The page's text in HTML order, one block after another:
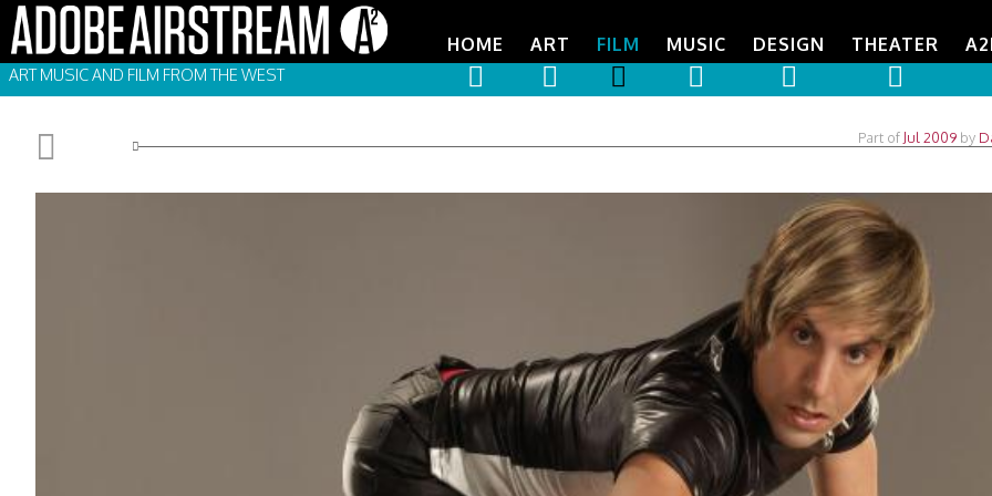
HOME ART FILM MUSIC DESIGN THEATER
ART MUSIC AND FILM FROM THE WEST
Part of Jul 2009 by